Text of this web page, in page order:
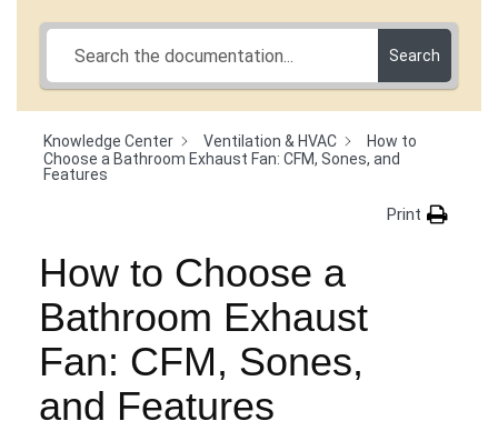
Search
Knowledge Center Ventilation & HVAC
How to
Choose a Bathroom Exhaust Fan: CFM, Sones, and
Features
Print
How to Choose a
Bathroom Exhaust
Fan: CFM, Sones,
and Features